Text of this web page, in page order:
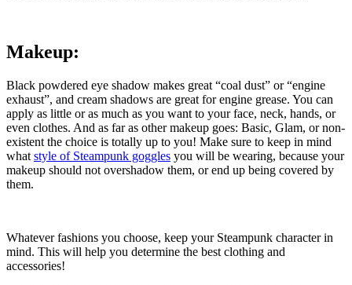
Makeup:
Black powdered eye shadow makes great “coal dust” or “engine
exhaust”, and cream shadows are great for engine grease. You can
apply as little or as much as you want to your face, neck, hands, or
even clothes. And as far as other makeup goes: Basic, Glam, or non-
existent the choice is totally up to you! Make sure to keep in mind
what style of Steampunk goggles you will be wearing, because your
makeup should not overshadow them, or end up being covered by
them.
Whatever fashions you choose, keep your Steampunk character in
mind. This will help you determine the best clothing and
accessories!